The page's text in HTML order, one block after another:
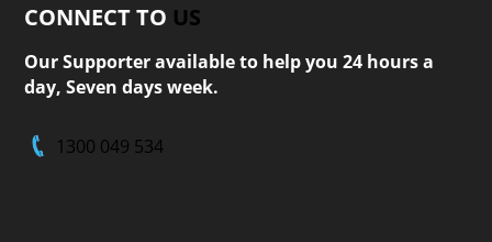
CONNECT TO US
Our Supporter available to help you 24 hours a
day, Seven days week.
1300 049 534